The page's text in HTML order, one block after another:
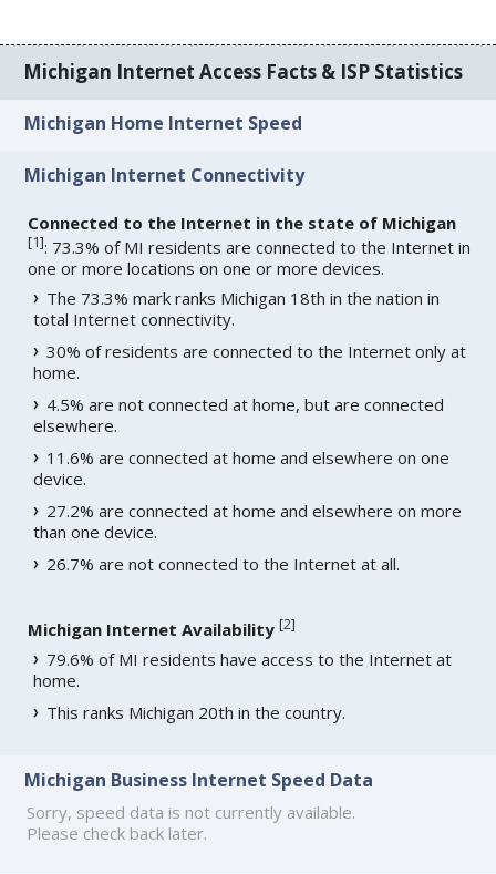
Michigan Internet Access Facts & ISP Statistics
Michigan Home Internet Speed
Michigan Internet Connectivity
Connected to the Internet in the state of Michigan
[1]: 73.3% of MI residents are connected to the Internet in
one or more locations on one or more devices.
The 73.3% mark ranks Michigan 18th in the nation in
total Internet connectivity.
30% of residents are connected to the Internet only at
home.
4.5% are not connected at home, but are connected
elsewhere.
11.6% are connected at home and elsewhere on one
device.
27.2% are connected at home and elsewhere on more
than one device.
26.7% are not connected to the Internet at all.
Michigan Internet Availability [2]
79.6% of MI residents have access to the Internet at
home.
This ranks Michigan 20th in the country.
Michigan Business Internet Speed Data
Sorry, speed data is not currently available.
Please check back later.